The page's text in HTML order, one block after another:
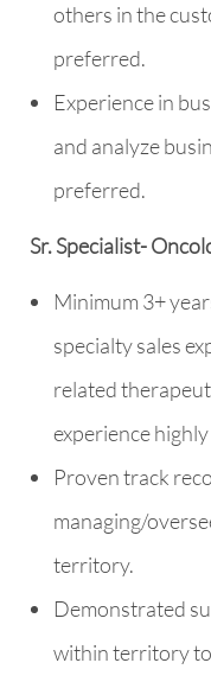
others in the
preferred.
Experience in
and analyze
preferred.
Sr. Specialist-
Minimum 3+
specialty sales
related
experience
Proven track
managing/
territory.
Demonstrated
within territory